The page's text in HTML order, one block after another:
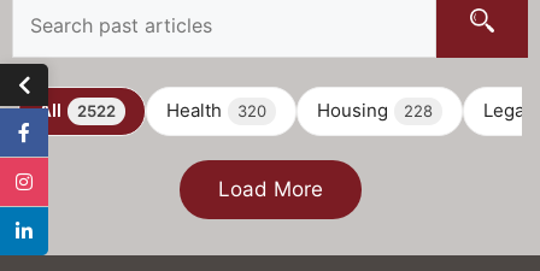
All 2522 Health 320 Housing 228 Legal
Load More